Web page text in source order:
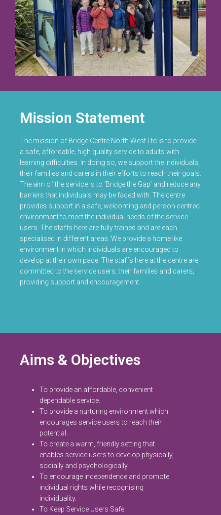
Mission Statement
The mission of Bridge Centre North West Ltd is to provide
a safe, affordable, high quality service to adults with
learning difficulties. In doing so, we support the individuals,
their families and carers in their efforts to reach their goals.
The aim of the service is to ‘Bridge the Gap’ and reduce any
barriers that individuals may be faced with. The centre
provides support in a safe, welcoming and person centred
environment to meet the individual needs of the service
users. The staffs here are fully trained and are each
specialised in different areas. We provide a home like
environment in which individuals are encouraged to
develop at their own pace. The staffs here at the centre are
committed to the service users, their families and carers,
providing support and encouragement.
Aims & Objectives
To provide an affordable, convenient
dependable service.
To provide a nurturing environment which
encourages service users to reach their
potential.
To create a warm, friendly setting that
enables service users to develop physically,
socially and psychologically.
To encourage independence and promote
individual rights while recognising
individuality.
To Keep Service Users Safe